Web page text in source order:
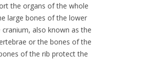
the organs of the whole
large bones of the lower
also known as the
or the bones of the
of the rib protect the